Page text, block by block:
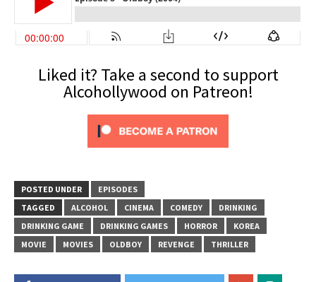
Liked it? Take a second to support
Alcohollywood on Patreon!
POSTED UNDER
EPISODES
TAGGED
ALCOHOL CINEMA COMEDY
DRINKING
DRINKING GAME
DRINKING GAMES HORROR
KOREA
MOVIE
MOVIES OLDBOY REVENGE THRILLER